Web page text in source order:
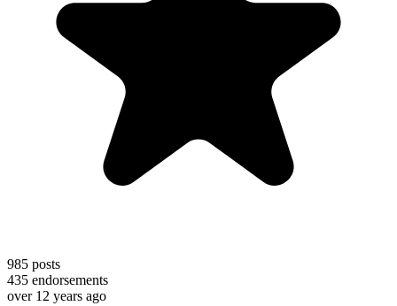
985 posts
435 endorsements
over 12 years ago